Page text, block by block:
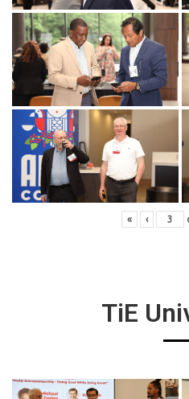
« ‹
TiE